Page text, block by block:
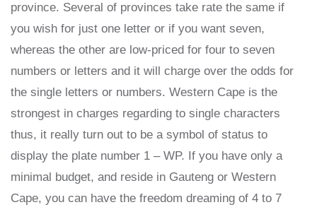
province. Several of provinces take rate the same if
you wish for just one letter or if you want seven,
whereas the other are low-priced for four to seven
numbers or letters and it will charge over the odds for
the single letters or numbers. Western Cape is the
strongest in charges regarding to single characters
thus, it really turn out to be a symbol of status to
display the plate number 1 – WP. If you have only a
minimal budget, and reside in Gauteng or Western
Cape, you can have the freedom dreaming of 4 to 7